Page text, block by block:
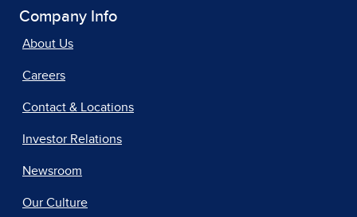
Company Info
About Us
Careers
Contact & Locations
Investor Relations
Newsroom
Our Culture